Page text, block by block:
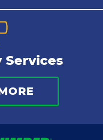
Services